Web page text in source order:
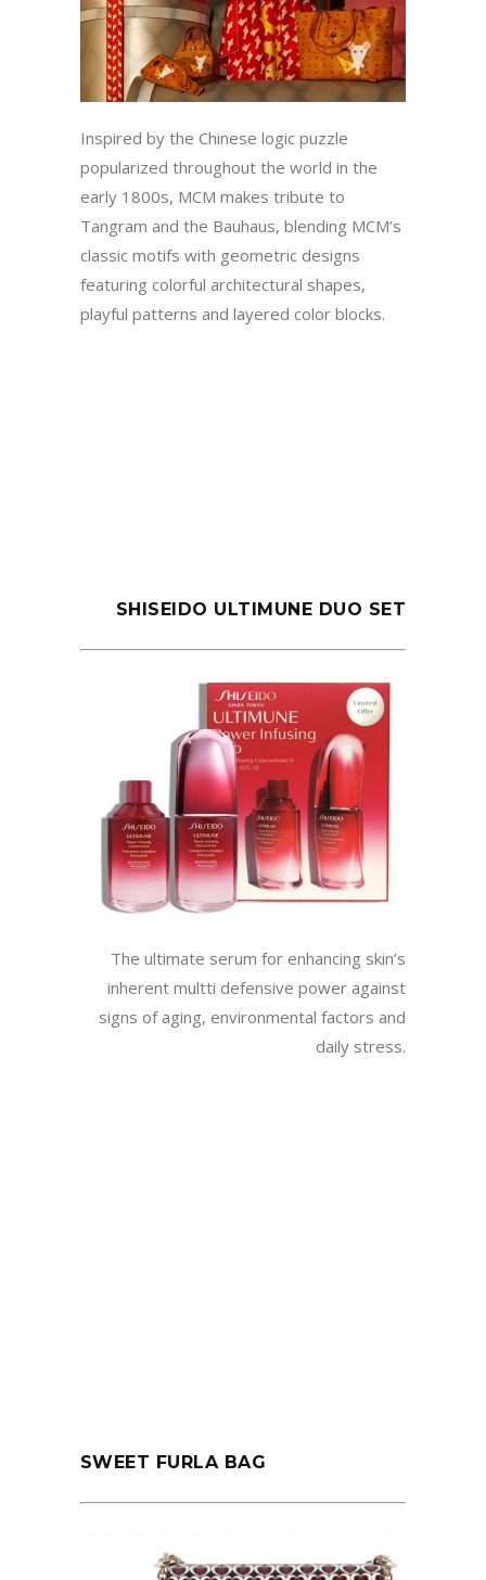
Inspired by the Chinese logic puzzle
popularized throughout the world in the
early 1800s, MCM makes tribute to
Tangram and the Bauhaus, blending MCM’s
classic motifs with geometric designs
featuring colorful architectural shapes,
playful patterns and layered color blocks.
SHISEIDO ULTIMUNE DUO SET
The ultimate serum for enhancing skin’s
inherent multti defensive power against
signs of aging, environmental factors and
daily stress.
SWEET FURLA BAG